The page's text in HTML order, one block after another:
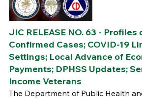
JIC RELEASE NO. 63 - Profiles
Confirmed Cases; COVID-19
Settings; Local Advance of
Payments; DPHSS Updates;
Income Veterans
The Department of Public Health